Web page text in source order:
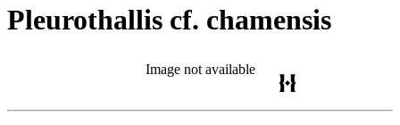
Pleurothallis cf. chamensis
Image not available